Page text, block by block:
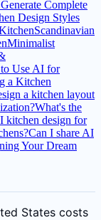
Complete
Design Styles
Scandinavian
Minimalist
Use AI for
a Kitchen
a kitchen layout
What's the
kitchen design for
Can I share AI
Your Dream
States costs